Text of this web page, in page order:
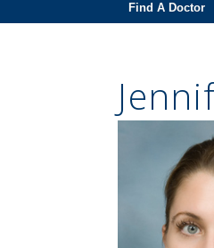
Find A Doctor